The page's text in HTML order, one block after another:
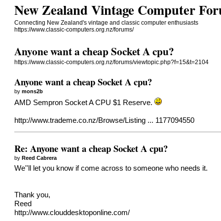
New Zealand Vintage Computer
Connecting New Zealand's vintage and classic computer enthusiasts
https://www.classic-computers.org.nz/forums/
Anyone want a cheap Socket A cpu?
https://www.classic-computers.org.nz/forums/viewtopic.php?f=15&t=2104
Anyone want a cheap Socket A cpu?
bymons2b
AMD Sempron Socket A CPU $1 Reserve.
http://www.trademe.co.nz/Browse/Listing ... 1177094550
Re: Anyone want a cheap Socket A cpu?
byReed Cabrera
We''ll let you know if come across to someone who needs it.
Thank you,
Reed
http://www.clouddesktoponline.com/